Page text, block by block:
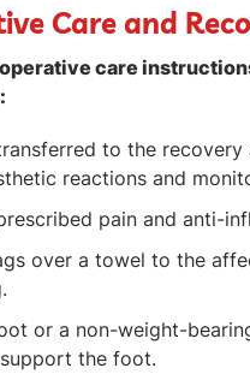
Care and
care
to the
reactions and
pain and anti-
over a towel to the
or a non-weight-
the foot.